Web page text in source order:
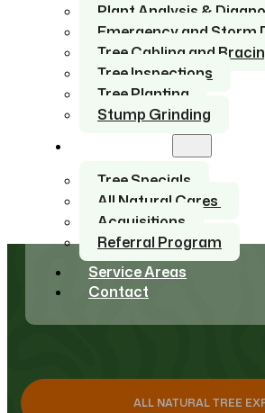
Plant Analysis &
Emergency and Storm
Tree Cabling and
Tree Inspections
Tree Planting
Stump Grinding
Tree Specials
All Natural Cares
Acquisitions
Referral Program
Service Areas
Contact
ALL NATURAL TREE